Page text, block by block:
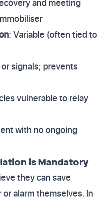
and meeting
: Variable (often tied to
signals; prevents
vulnerable to relay
with no ongoing
is Mandatory
they can save
alarm themselves. In